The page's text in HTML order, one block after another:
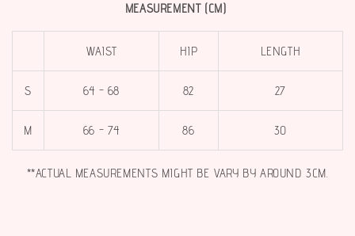
MEASUREMENT (CM)
WAIST HIP LENGTH
S 64 - 68 82 27
M 66 - 74 86 30
**ACTUAL MEASUREMENTS MIGHT BE VARY BY AROUND 3CM.